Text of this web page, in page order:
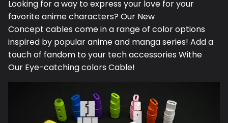
Looking for a way to express your love for your
favorite anime characters? Our New
Concept cables come in a range of color options
inspired by popular anime and manga series! Add a
touch of fandom to your tech accessories Withe
Our Eye-catching colors Cable!